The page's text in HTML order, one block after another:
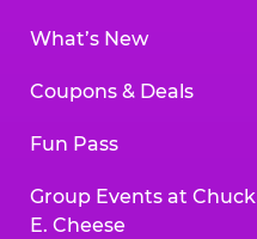
What’s New
Coupons & Deals
Fun Pass
Group Events at Chuck
E. Cheese